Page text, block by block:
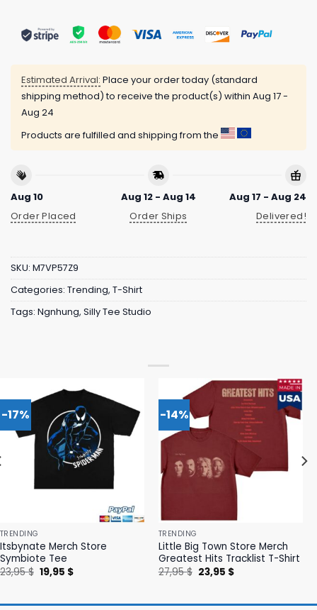
Estimated Arrival: Place your order today (standard
shipping method) to receive the product(s) within Aug 17 -
Aug 24
Products are fulfilled and shipping from the
Aug 10
Order Placed
Aug 12 - Aug 14
Order Ships
Aug 17 - Aug 24
Delivered!
SKU: M7VP57Z9
Categories: Trending, T-Shirt
Tags: Ngnhung, Silly Tee Studio
-17%
TRENDING
Itsbynate Merch Store
Symbiote Tee
23,95$ Original
price
19,95 $Current
-14%
TRENDING
Little Big Town Store Merch
Greatest Hits Tracklist T-Shirt
27,95$ Original
price
23,95 $Current